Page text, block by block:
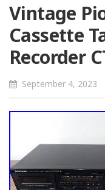
Vintage
Cassette
Recorder
September 4, 2023